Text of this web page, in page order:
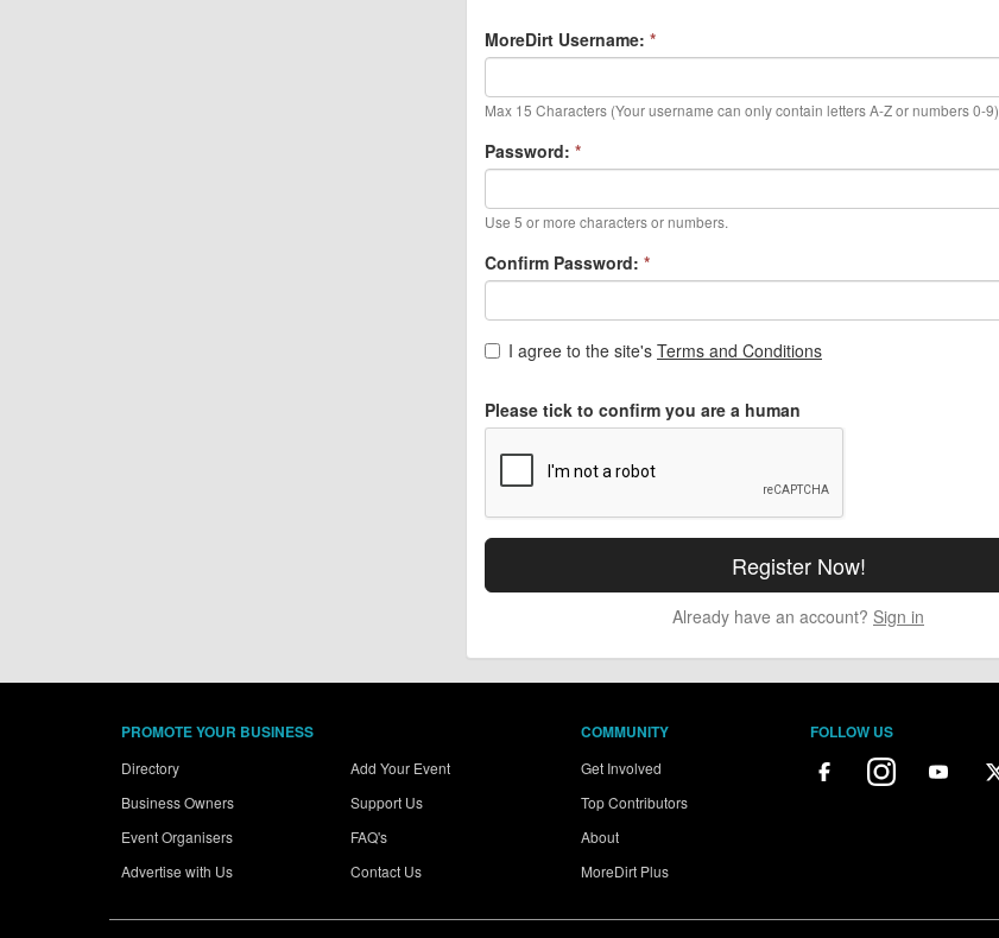
MoreDirt Username: *
Max 15 Characters (Your username can only contain letters A-Z or numbers 0-9)
Password: *
Use 5 or more characters or numbers.
Confirm Password: *
I agree to the site's Terms and Conditions
Please tick to confirm you are a human
Already have an account? Sign in
PROMOTE YOUR BUSINESS
Directory
Business Owners
Event Organisers
Advertise with Us
Add Your Event
Support Us
FAQ's
Contact Us
COMMUNITY
Get Involved
Top Contributors
About
MoreDirt Plus
FOLLOW US